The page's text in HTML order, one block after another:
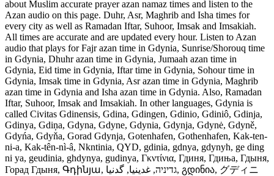
about Muslim accurate prayer azan namaz times and listen to the
Azan audio on this page. Duhr, Asr, Maghrib and Isha times for
every city as well as Ramadan Iftar, Suhoor, Imsak and Imsakiah.
All times are accurate and are updated every hour. Listen to Azan
audio that plays for Fajr azan time in Gdynia, Sunrise/Shorouq time
in Gdynia, Dhuhr azan time in Gdynia, Jumaah azan time in
Gdynia, Eid time in Gdynia, Iftar time in Gdynia, Sohour time in
Gdynia, Imsak time in Gdynia, Asr azan time in Gdynia, Maghrib
azan time in Gdynia and Isha azan time in Gdynia. Also, Ramadan
Iftar, Suhoor, Imsak and Imsakiah. In other languages, Gdynia is
called Civitas Gdinensis, Gdina, Gdingen, Gdinio, Gdiniô, Gdinja,
Gdinya, Gdiņa, Gdyna, Gdyne, Gdynia, Gdynja, Gdynė, Gdyně,
Gdyńa, Gdyňa, Gorad Gdynja, Gotenhafen, Gothenhafen, Kak-ten-
ni-a, Kak-tên-nì-â, Nkntinia, QYD, gdinia, gdnya, gdynyh, ge ding
ni ya, geudinia, ghdynya, gudinya, Γκντίνια, Гдиня, Гдиња, Гдыня,
Горад Гдыня, Գդինյա, גדיניה, غدينيا, گدنیا, გდინია, グディニ